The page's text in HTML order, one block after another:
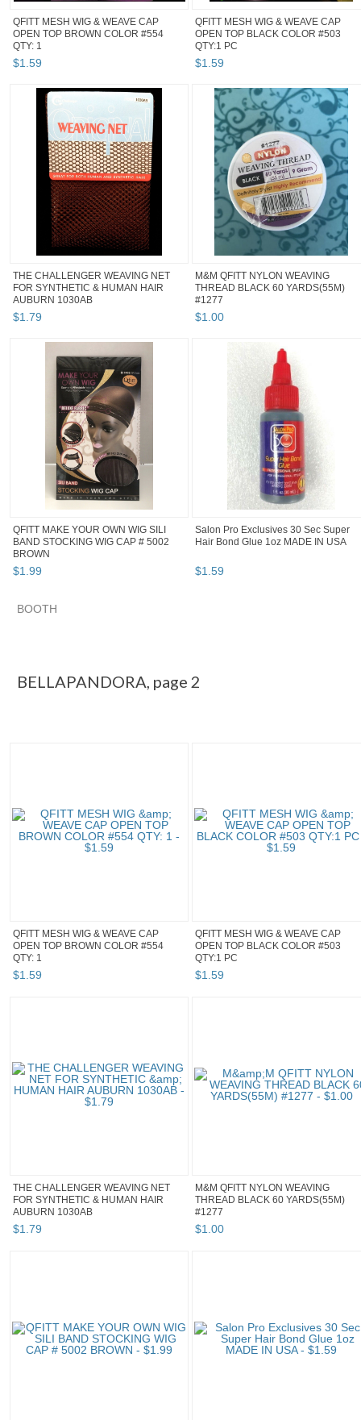
QFITT MESH WIG & WEAVE CAP
OPEN TOP BROWN COLOR #554
QTY: 1
$1.59
QFITT MESH WIG & WEAVE CAP
OPEN TOP BLACK COLOR #503
QTY:1 PC
$1.59
THE CHALLENGER WEAVING NET
FOR SYNTHETIC & HUMAN HAIR
AUBURN 1030AB
$1.79
M&M QFITT NYLON WEAVING
THREAD BLACK 60 YARDS(55M)
#1277
$1.00
QFITT MAKE YOUR OWN WIG SILI
BAND STOCKING WIG CAP # 5002
BROWN
$1.99
Salon Pro Exclusives 30 Sec Super
Hair Bond Glue 1oz MADE IN USA
$1.59
BOOTH
BELLAPANDORA, page 2
QFITT MESH WIG & WEAVE CAP
OPEN TOP BROWN COLOR #554
QTY: 1
$1.59
QFITT MESH WIG & WEAVE CAP
OPEN TOP BLACK COLOR #503
QTY:1 PC
$1.59
THE CHALLENGER WEAVING NET
FOR SYNTHETIC & HUMAN HAIR
AUBURN 1030AB
$1.79
M&M QFITT NYLON WEAVING
THREAD BLACK 60 YARDS(55M)
#1277
$1.00